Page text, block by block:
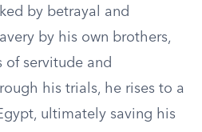
by betrayal and
by his own brothers,
of servitude and
his trials, he rises to a
ultimately saving his